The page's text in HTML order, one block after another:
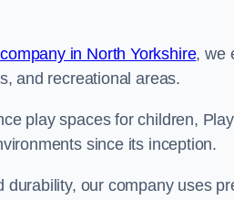
in North Yorkshire, we
and recreational areas.
play spaces for children,
since its inception.
our company uses